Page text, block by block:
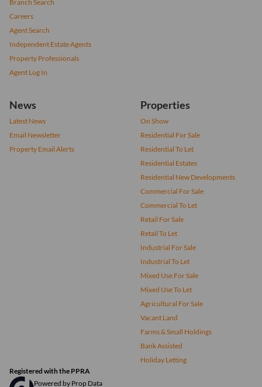
Branch Search
Careers
Agent Search
Independent Estate Agents
Property Professionals
Agent Log In
News
Latest News
Email Newsletter
Property Email Alerts
Properties
On Show
Residential For Sale
Residential To Let
Residential Estates
Residential New Developments
Commercial For Sale
Commercial To Let
Retail For Sale
Retail To Let
Industrial For Sale
Industrial To Let
Mixed Use For Sale
Mixed Use To Let
Agricultural For Sale
Vacant Land
Farms & Small Holdings
Bank Assisted
Holiday Letting
Registered with the PPRA
Powered by Prop Data